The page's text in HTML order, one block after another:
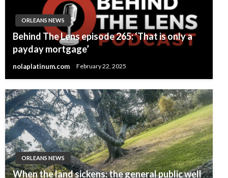
ORLEANS NEWS
Behind The Lens episode 265: ‘That is only a
payday mortgage’
nolaplatinum.com February 22, 2025
ORLEANS NEWS
When the land sickens: the general public well